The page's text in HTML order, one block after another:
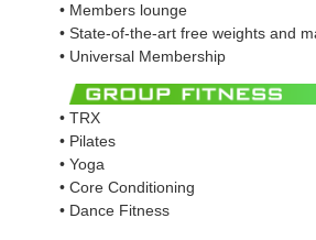
• Members lounge
• State-of-the-art free weights and
• Universal Membership
• TRX
• Pilates
• Yoga
• Core Conditioning
• Dance Fitness